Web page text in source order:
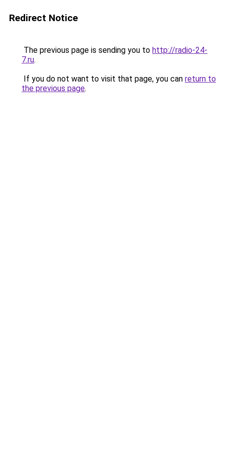
Redirect Notice
The previous page is sending you to http://radio-24-
7.ru.
If you do not want to visit that page, you can return to
the previous page.